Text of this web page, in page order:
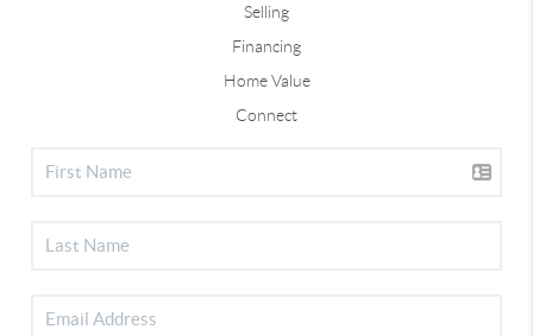
Selling
Financing
Home Value
Connect